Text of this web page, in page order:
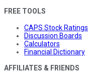
FREE TOOLS
CAPS Stock Ratings
Discussion Boards
Calculators
Financial Dictionary
AFFILIATES & FRIENDS